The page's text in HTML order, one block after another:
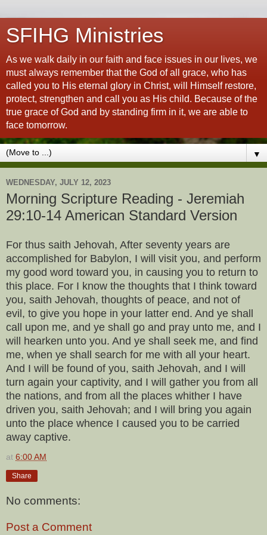
SFIHG Ministries
As we walk daily in our faith and face issues in our lives, we
must always remember that the God of all grace, who has
called you to His eternal glory in Christ, will Himself restore,
protect, strengthen and call you as His child. Because of the
true grace of God and by standing firm in it, we are able to
face tomorrow.
▼
WEDNESDAY, JULY 12, 2023
Morning Scripture Reading - Jeremiah
29:10-14 American Standard Version
For thus saith Jehovah, After seventy years are
accomplished for Babylon, I will visit you, and perform
my good word toward you, in causing you to return to
this place. For I know the thoughts that I think toward
you, saith Jehovah, thoughts of peace, and not of
evil, to give you hope in your latter end. And ye shall
call upon me, and ye shall go and pray unto me, and I
will hearken unto you. And ye shall seek me, and find
me, when ye shall search for me with all your heart.
And I will be found of you, saith Jehovah, and I will
turn again your captivity, and I will gather you from all
the nations, and from all the places whither I have
driven you, saith Jehovah; and I will bring you again
unto the place whence I caused you to be carried
away captive.
at 6:00 AM
Share
No comments:
Post a Comment